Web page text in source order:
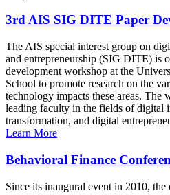
3rd AIS SIG DITE Paper
The AIS special interest group on
and entrepreneurship (SIG DITE) is
development workshop at the
School to promote research on the
technology impacts these areas.
leading faculty in the fields of digital
transformation, and digital
Learn More
Behavioral Finance
Since its inaugural event in 2010,